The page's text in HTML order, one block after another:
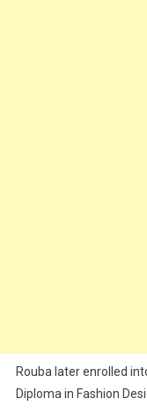
Rouba later enrolled
Diploma in Fashion